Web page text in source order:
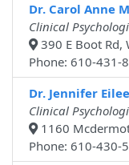
Dr. Carol Anne
Clinical
390 E Boot Rd,
Phone: 610-
Dr. Jennifer
Clinical
1160
Phone: 610-430-